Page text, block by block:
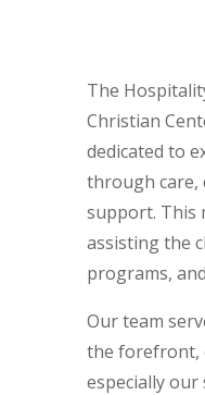
The
Christian
dedicated to
through care,
support. This
assisting the
programs,
Our team
the forefront,
especially our